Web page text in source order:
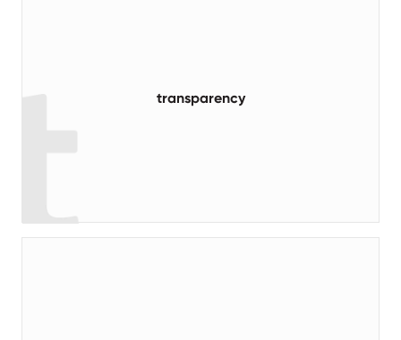
transparency